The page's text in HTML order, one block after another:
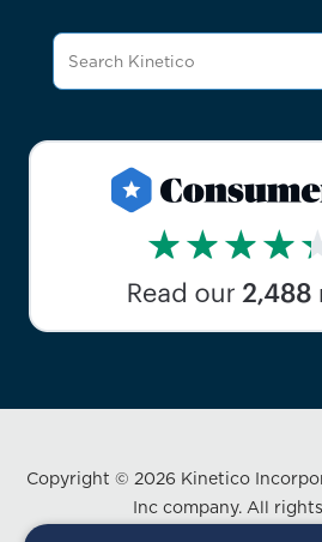
Copyright © 2026 Kinetico
Inc company. All